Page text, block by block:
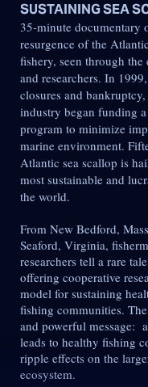
SUSTAINING SEA
35-minute documentary
resurgence of the
fishery, seen through the
and researchers. In
closures and
industry began funding
program to minimize
marine environment.
Atlantic sea scallop is
most sustainable and
the world.
From New Bedford,
Seaford, Virginia,
researchers tell a rare
offering cooperative
model for sustaining
fishing communities.
and powerful message:
leads to healthy fishing
ripple effects on the
ecosystem.